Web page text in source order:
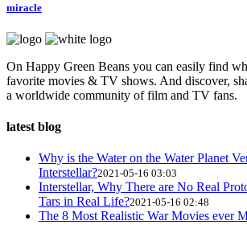
miracle
On Happy Green Beans you can easily find
favorite movies & TV shows. And discover,
a worldwide community of film and TV fans.
latest blog
Why is the Water on the Water Planet
Interstellar?2021-05-16 03:03
Interstellar, Why There are No Real
Tars in Real Life?2021-05-16 02:48
The 8 Most Realistic War Movies ever